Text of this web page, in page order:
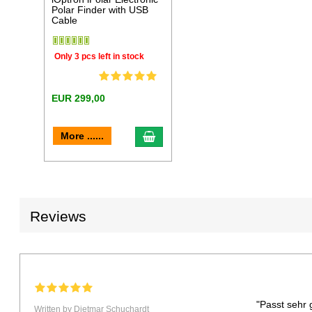
Polar Finder with USB
Cable
Only 3 pcs left in stock
EUR 299,00
More ...... add to cart
Reviews
Written by Dietmar Schuchardt "Passt sehr